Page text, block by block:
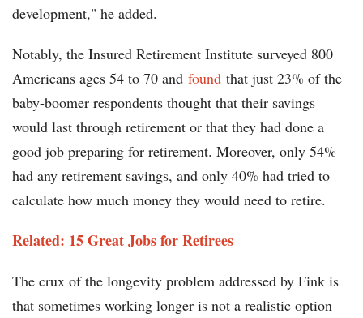
development," he added.
Notably, the Insured Retirement Institute surveyed 800
Americans ages 54 to 70 and found that just 23% of the
baby-boomer respondents thought that their savings
would last through retirement or that they had done a
good job preparing for retirement. Moreover, only 54%
had any retirement savings, and only 40% had tried to
calculate how much money they would need to retire.
Related: 15 Great Jobs for Retirees
The crux of the longevity problem addressed by Fink is
that sometimes working longer is not a realistic option